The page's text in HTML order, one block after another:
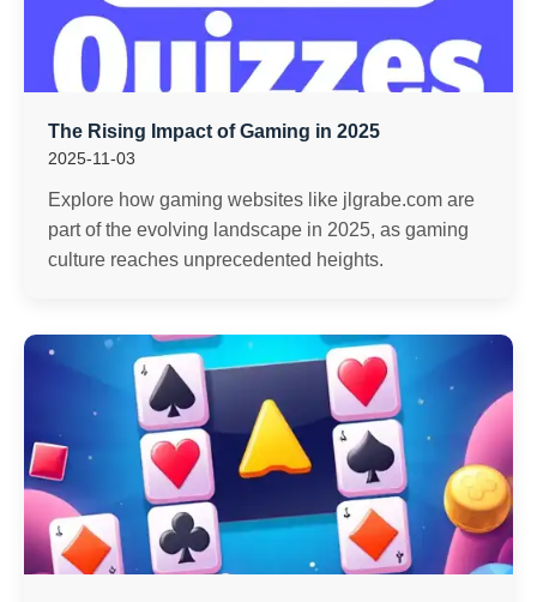
The Rising Impact of Gaming in 2025
2025-11-03
Explore how gaming websites like jlgrabe.com are
part of the evolving landscape in 2025, as gaming
culture reaches unprecedented heights.